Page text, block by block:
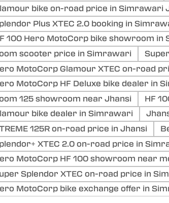
bike on-road price in Simrawari
Plus XTEC 2.0 booking in
100 Hero MotoCorp bike showroom in
scooter price in Simrawari
MotoCorp Glamour XTEC on-road
MotoCorp HF Deluxe bike dealer in
125 showroom near Jhansi
HF
bike dealer in Simrawari
125R on-road price in Jhansi
XTEC 2.0 on-road price in
MotoCorp HF 100 showroom near
Splendor XTEC on-road price in
MotoCorp bike exchange offer in